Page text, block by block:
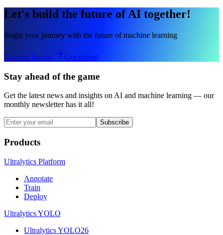
Let's build the future of AI together!
Begin your journey with the future of machine learning
Request license Get started
Stay ahead of the game
Get the latest news and insights on AI and machine learning — our
monthly newsletter has it all!
Subscribe
Products
Ultralytics Platform
Annotate
Train
Deploy
Ultralytics YOLO
Ultralytics YOLO26